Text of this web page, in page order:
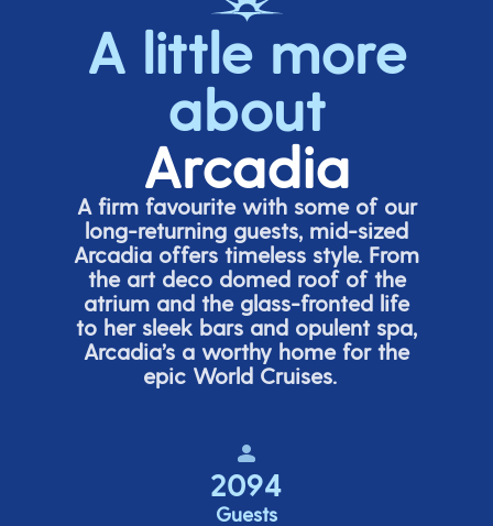
A little more
about
Arcadia
A firm favourite with some of our
long-returning guests, mid-sized
Arcadia offers timeless style. From
the art deco domed roof of the
atrium and the glass-fronted life
to her sleek bars and opulent spa,
Arcadia’s a worthy home for the
epic World Cruises.
2094
Guests